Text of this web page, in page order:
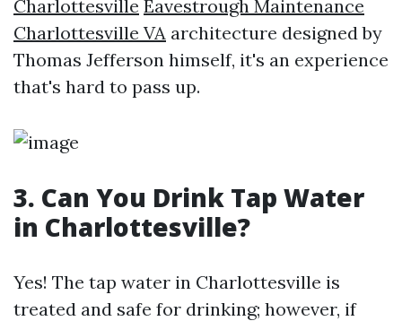
Charlottesville Eavestrough Maintenance
Charlottesville VA architecture designed by
Thomas Jefferson himself, it's an experience
that's hard to pass up.
3. Can You Drink Tap Water
in Charlottesville?
Yes! The tap water in Charlottesville is
treated and safe for drinking; however, if